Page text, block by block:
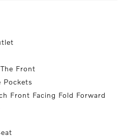
Front
Pockets
Front Facing Fold Forward